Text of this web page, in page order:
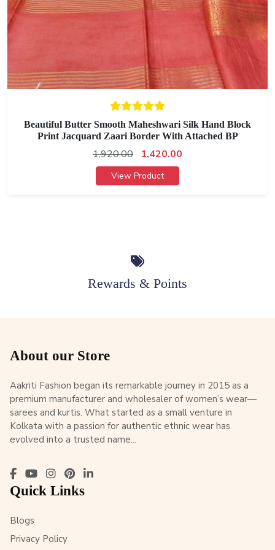
Beautiful Butter Smooth Maheshwari Silk Hand Block
Print Jacquard Zaari Border With Attached BP
1,920.00 1,420.00
View Product
Rewards & Points
About our Store
Aakriti Fashion began its remarkable journey in 2015 as a
premium manufacturer and wholesaler of women’s wear—
sarees and kurtis. What started as a small venture in
Kolkata with a passion for authentic ethnic wear has
evolved into a trusted name...
Quick Links
Blogs
Privacy Policy